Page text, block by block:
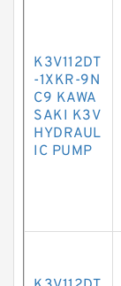
K3V112DT
-1XKR-9N
C9 KAWA
SAKI K3V
HYDRAUL
IC PUMP